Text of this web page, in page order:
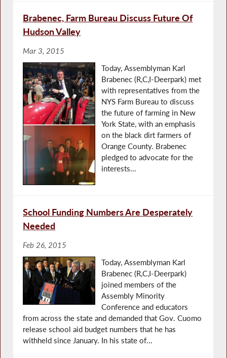
Brabenec, Farm Bureau Discuss Future Of
Hudson Valley
Mar 3, 2015
Today, Assemblyman Karl
Brabenec (R,C,I-Deerpark) met
with representatives from the
NYS Farm Bureau to discuss
the future of farming in New
York State, with an emphasis
on the black dirt farmers of
Orange County. Brabenec
pledged to advocate for the
interests...
School Funding Numbers Are Desperately
Needed
Feb 26, 2015
Today, Assemblyman Karl
Brabenec (R,C,I-Deerpark)
joined members of the
Assembly Minority
Conference and educators
from across the state and demanded that Gov. Cuomo
release school aid budget numbers that he has
withheld since January. In his state of...